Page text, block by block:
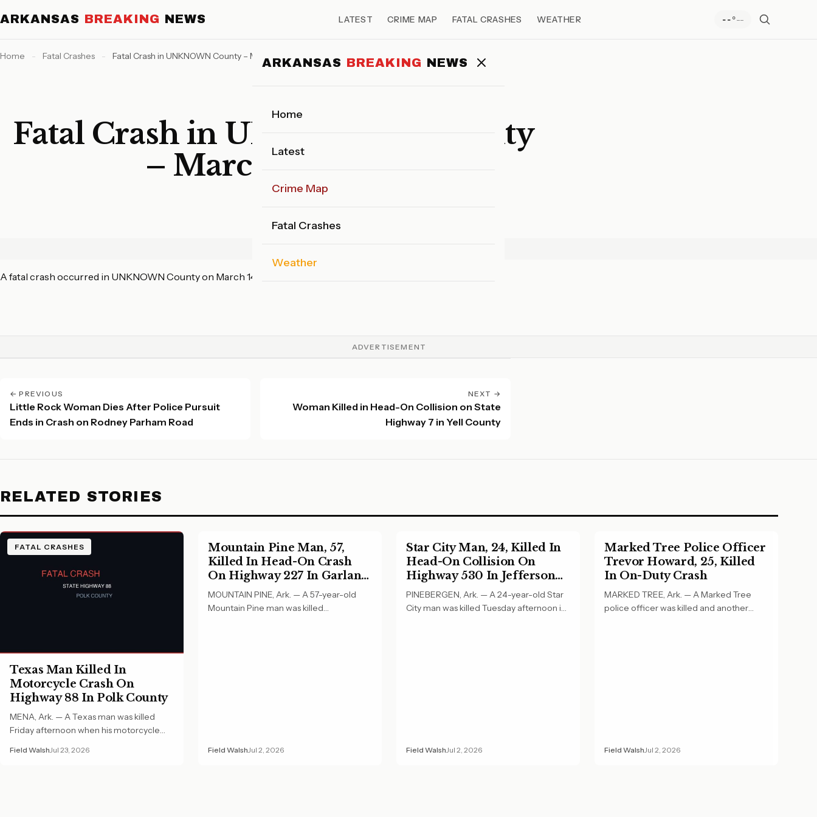
ARKANSAS BREAKING NEWS LATEST CRIME MAP FATAL CRASHES WEATHER --°--
ARKANSAS BREAKING NEWS
Home
Latest
Crime Map
Fatal Crashes
Weather
Home - Fatal Crashes - Fatal Crash in UNKNOWN County – March 14, 2026
Fatal Crash in UNKNOWN County
– March 14, 2026
A fatal crash occurred in UNKNOWN County on March 14, 2026.
ADVERTISEMENT
← PREVIOUS
Little Rock Woman Dies After Police Pursuit
Ends in Crash on Rodney Parham Road
NEXT →
Woman Killed in Head-On Collision on State
Highway 7 in Yell County
RELATED STORIES
FATAL CRASHES
Texas Man Killed In
Motorcycle Crash On
Highway 88 In Polk County
MENA, Ark. — A Texas man was killed
Friday afternoon when his motorcycle
Field WalshJul 23, 2026
Mountain Pine Man, 57,
Killed In Head-On Crash
On Highway 227 In Garland
County
MOUNTAIN PINE, Ark. — A 57-year-old
Mountain Pine man was killed
Field WalshJul 2, 2026
Star City Man, 24, Killed In
Head-On Collision On
Highway 530 In Jefferson
County
PINEBERGEN, Ark. — A 24-year-old Star
City man was killed Tuesday afternoon in
Field WalshJul 2, 2026
Marked Tree Police Officer
Trevor Howard, 25, Killed
In On-Duty Crash
MARKED TREE, Ark. — A Marked Tree
police officer was killed and another
Field WalshJul 2, 2026